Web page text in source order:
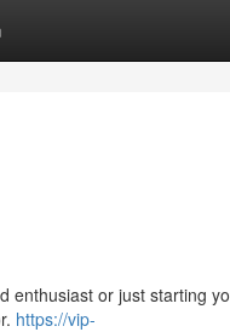
enthusiast or just starting
https://vip-